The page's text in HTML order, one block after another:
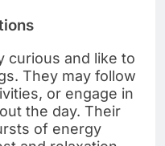
curious and like to
They may follow
or engage in
the day. Their
of energy